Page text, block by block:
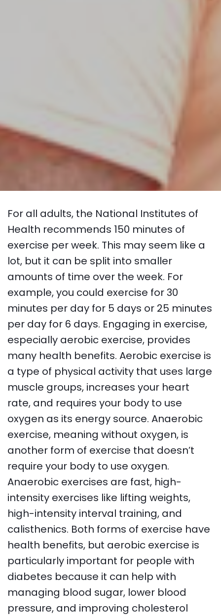
For all adults, the National Institutes of
Health recommends 150 minutes of
exercise per week. This may seem like a
lot, but it can be split into smaller
amounts of time over the week. For
example, you could exercise for 30
minutes per day for 5 days or 25 minutes
per day for 6 days. Engaging in exercise,
especially aerobic exercise, provides
many health benefits. Aerobic exercise is
a type of physical activity that uses large
muscle groups, increases your heart
rate, and requires your body to use
oxygen as its energy source. Anaerobic
exercise, meaning without oxygen, is
another form of exercise that doesn’t
require your body to use oxygen.
Anaerobic exercises are fast, high-
intensity exercises like lifting weights,
high-intensity interval training, and
calisthenics. Both forms of exercise have
health benefits, but aerobic exercise is
particularly important for people with
diabetes because it can help with
managing blood sugar, lower blood
pressure, and improving cholesterol